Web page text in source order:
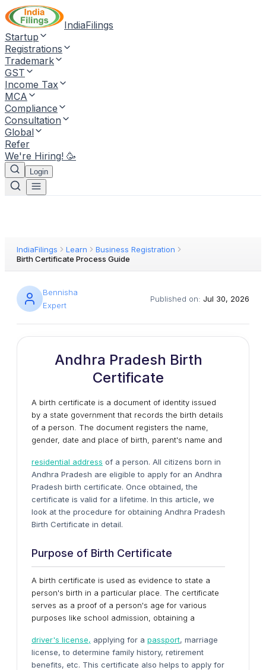
IndiaFilings
Startup
Registrations
Trademark
GST
Income Tax
MCA
Compliance
Consultation
Global
Refer
We're Hiring! 🥳
Login
IndiaFilings Learn
Business Registration
Birth Certificate Process Guide
Bennisha
Expert
Published on: Jul 30, 2026
Andhra Pradesh Birth
Certificate
A birth certificate is a document of identity issued
by a state government that records the birth details
of a person. The document registers the name,
gender, date and place of birth, parent's name and
residential address of a person. All citizens born in
Andhra Pradesh are eligible to apply for an Andhra
Pradesh birth certificate. Once obtained, the
certificate is valid for a lifetime. In this article, we
look at the procedure for obtaining Andhra Pradesh
Birth Certificate in detail.
Purpose of Birth Certificate
A birth certificate is used as evidence to state a
person's birth in a particular place. The certificate
serves as a proof of a person's age for various
purposes like school admission, obtaining a
driver's license, applying for a passport, marriage
license, to determine family history, retirement
benefits, etc. This certificate also helps to apply for